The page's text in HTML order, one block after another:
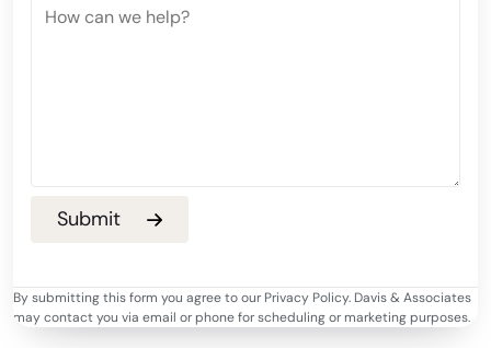
By submitting this form you agree to our Privacy Policy. Davis & Associates
may contact you via email or phone for scheduling or marketing purposes.